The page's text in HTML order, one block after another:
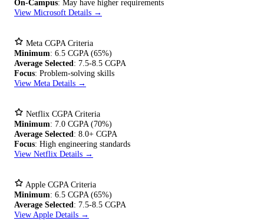
On-Campus: May have higher requirements
View Microsoft Details →
Meta CGPA Criteria
Minimum: 6.5 CGPA (65%)
Average Selected: 7.5-8.5 CGPA
Focus: Problem-solving skills
View Meta Details →
Netflix CGPA Criteria
Minimum: 7.0 CGPA (70%)
Average Selected: 8.0+ CGPA
Focus: High engineering standards
View Netflix Details →
Apple CGPA Criteria
Minimum: 6.5 CGPA (65%)
Average Selected: 7.5-8.5 CGPA
View Apple Details →